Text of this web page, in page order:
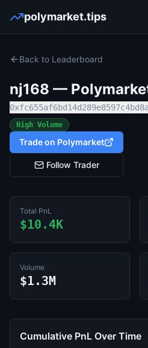
polymarket.tips
Back to Leaderboard
nj168 —
High Volume
Trade on Polymarket
Follow Trader
Total PnL
$10.4K
Volume
$1.3M
Cumulative PnL Over Time